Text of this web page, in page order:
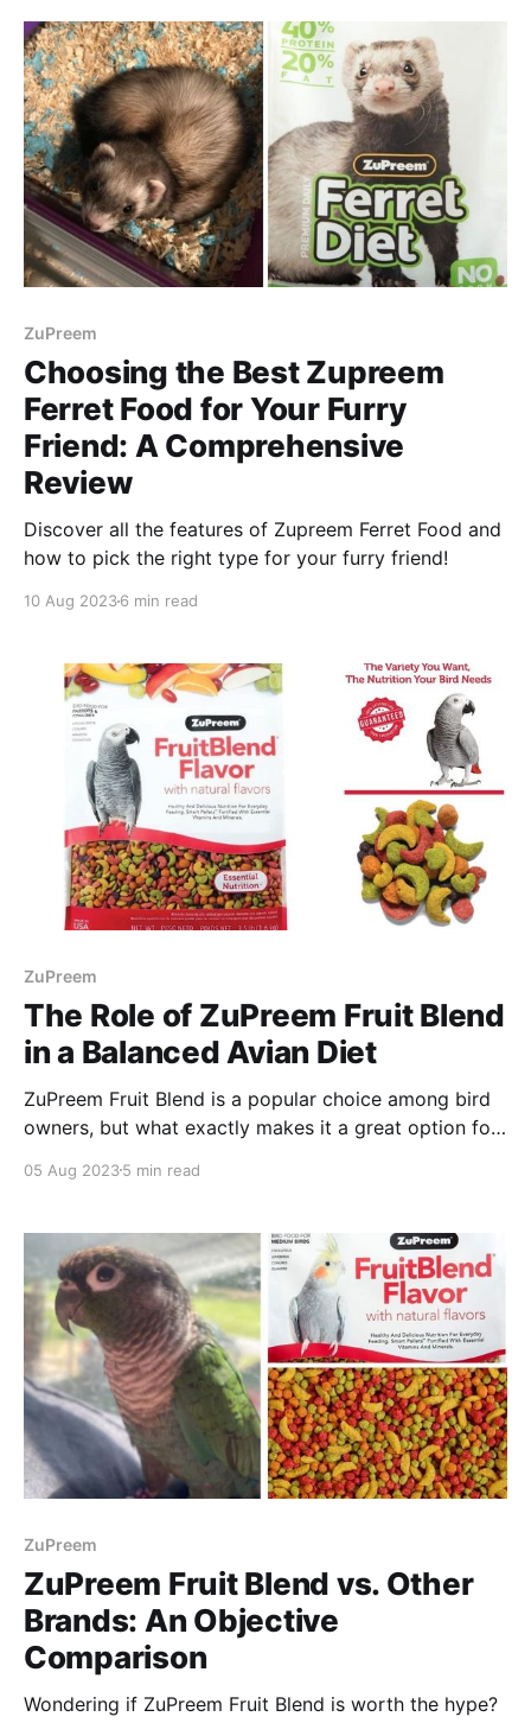
ZuPreem
Choosing the Best Zupreem
Ferret Food for Your Furry
Friend: A Comprehensive
Review
Discover all the features of Zupreem Ferret Food and
how to pick the right type for your furry friend!
10 Aug 20236 min read
ZuPreem
The Role of ZuPreem Fruit Blend
in a Balanced Avian Diet
ZuPreem Fruit Blend is a popular choice among bird
owners, but what exactly makes it a great option for
05 Aug 20235 min read
ZuPreem
ZuPreem Fruit Blend vs. Other
Brands: An Objective
Comparison
Wondering if ZuPreem Fruit Blend is worth the hype?